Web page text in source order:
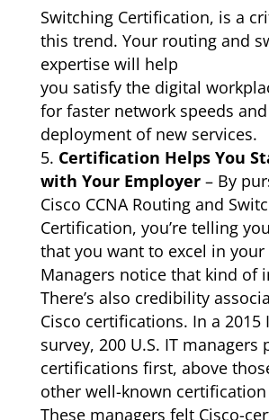
Switching Certification, is a
this trend. Your routing and
expertise will help
you satisfy the digital
for faster network speeds
deployment of new services.
Certification Helps You
with Your Employer– By
Cisco CCNA Routing and
Certification, you’re telling
that you want to excel in your
Managers notice that kind of
There’s also credibility
Cisco certifications. In a 2015
survey, 200 U.S. IT managers
certifications first, above
other well-known
These managers felt Cisco-